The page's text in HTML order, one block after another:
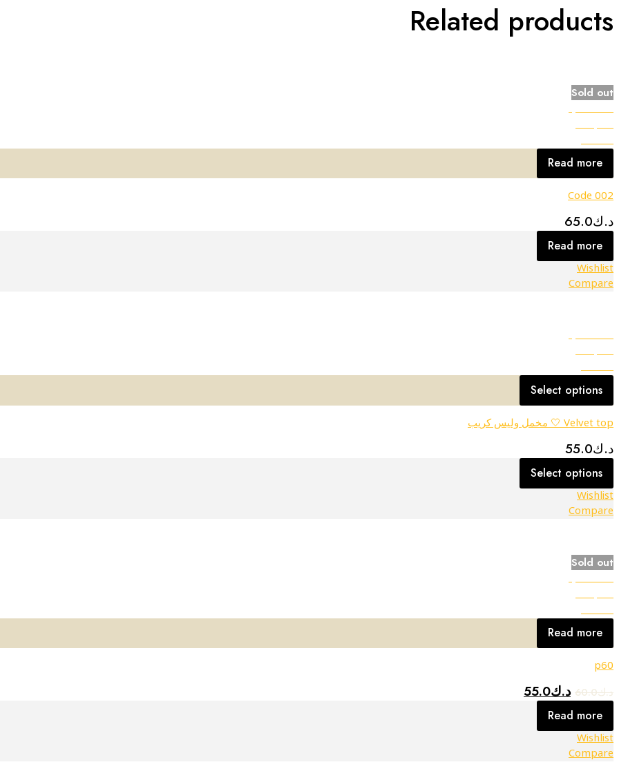
Related products
Sold out
Read more
Code 002
د.ك65.0
Read more
Wishlist
Compare
Select options
Velvet top 🤍 مخمل وليس كريب
د.ك55.0
Select options
Wishlist
Compare
Sold out
Read more
p60
د.ك60.0 د.ك55.0
Read more
Wishlist
Compare